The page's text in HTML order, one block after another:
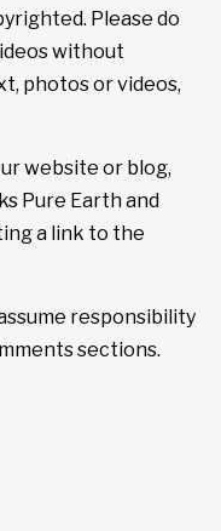
Please do
without
photos or videos,
website or blog,
Pure Earth and
a link to the
responsibility
sections.